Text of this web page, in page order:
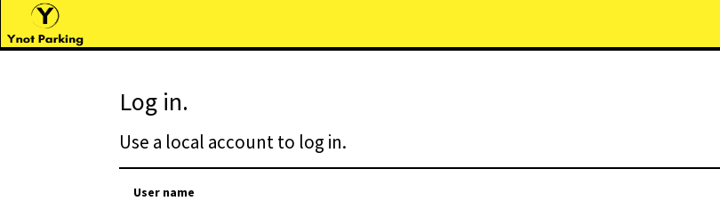
Log in.
Use a local account to log in.
User name